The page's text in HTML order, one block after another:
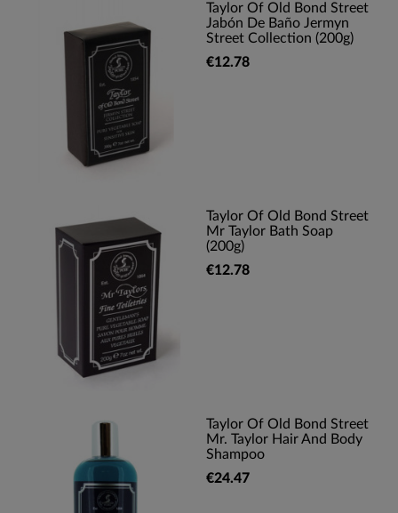
Taylor Of Old Bond Street
Jabón De Baño Jermyn
Street Collection (200g)
€12.78
Taylor Of Old Bond Street
Mr Taylor Bath Soap
(200g)
€12.78
Taylor Of Old Bond Street
Mr. Taylor Hair And Body
Shampoo
€24.47